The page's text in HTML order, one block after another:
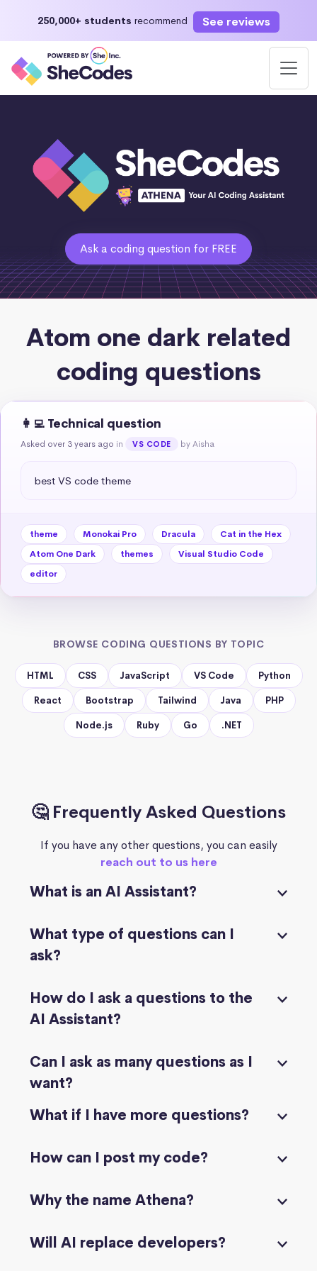
250,000+ students recommend See reviews
Ask a coding question for FREE
Atom one dark related
coding questions
👩‍💻 Technical question
Asked over 3 years ago in VS CODE by Aisha
best VS code theme
theme Monokai Pro Dracula
Cat in the Hex
Atom One Dark
themes
Visual Studio Code
editor
BROWSE CODING QUESTIONS BY TOPIC
HTML CSS JavaScript VS Code Python
React Bootstrap Tailwind Java PHP
Node.js Ruby Go .NET
🤔 Frequently Asked Questions
If you have any other questions, you can easily
reach out to us here
What is an AI Assistant?
What type of questions can I
ask?
How do I ask a questions to the
AI Assistant?
Can I ask as many questions as I
want?
What if I have more questions?
How can I post my code?
Why the name Athena?
Will AI replace developers?